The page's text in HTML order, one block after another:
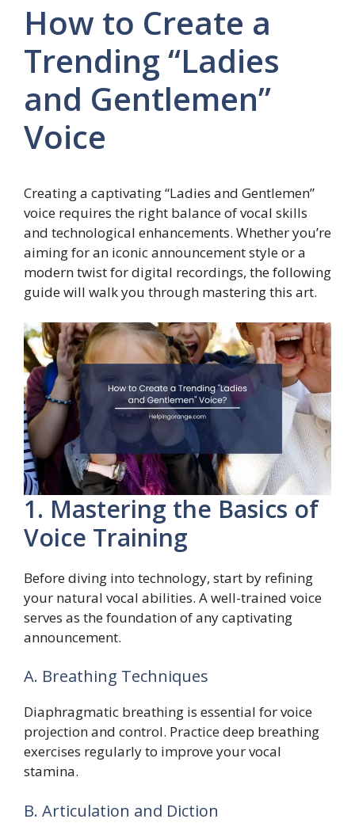
How to Create a
Trending “Ladies
and Gentlemen”
Voice
Creating a captivating “Ladies and Gentlemen”
voice requires the right balance of vocal skills
and technological enhancements. Whether you’re
aiming for an iconic announcement style or a
modern twist for digital recordings, the following
guide will walk you through mastering this art.
1. Mastering the Basics of
Voice Training
Before diving into technology, start by refining
your natural vocal abilities. A well-trained voice
serves as the foundation of any captivating
announcement.
A. Breathing Techniques
Diaphragmatic breathing is essential for voice
projection and control. Practice deep breathing
exercises regularly to improve your vocal
stamina.
B. Articulation and Diction